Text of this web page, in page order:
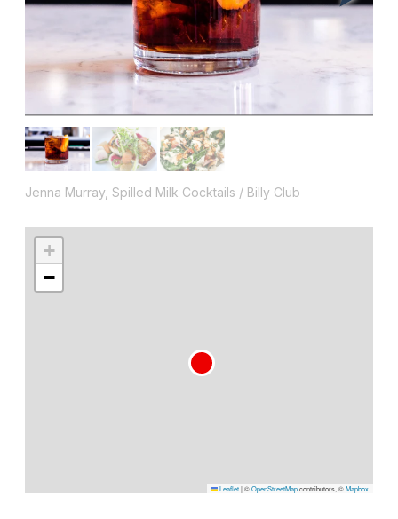
Jenna Murray, Spilled Milk Cocktails / Billy Club
+
−
Leaflet|©OpenStreetMapcontributors, ©Mapbox